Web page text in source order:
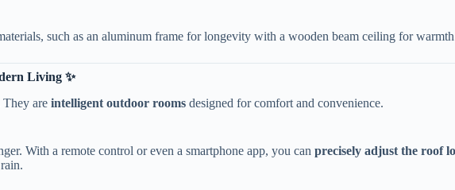
such as an aluminum frame for longevity with a wooden beam ceiling for
Living ✨​
are ​intelligent outdoor rooms​ ​ designed for comfort and convenience.
With a remote control or even a smartphone app, you can ​precisely adjust the roof